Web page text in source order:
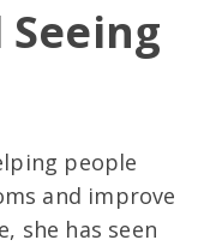
Seeing
people
and improve
she has seen